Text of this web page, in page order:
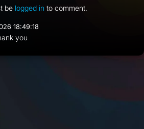
be logged in to comment.
18:49:18
you